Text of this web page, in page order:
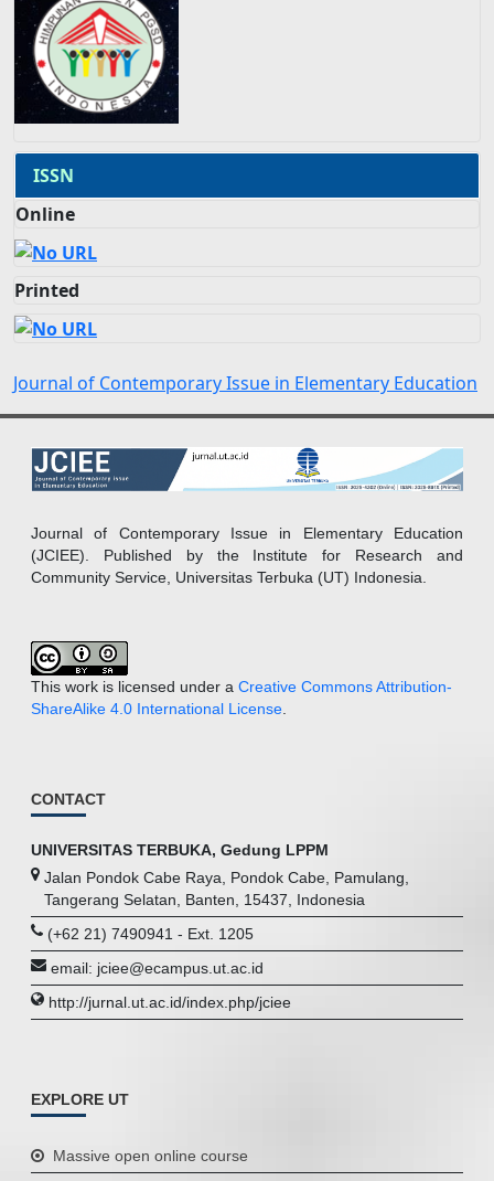
ISSN
Online
Printed
Journal of Contemporary Issue in Elementary Education
Journal of Contemporary Issue in Elementary Education
(JCIEE). Published by the Institute for Research and
Community Service, Universitas Terbuka (UT) Indonesia.
This work is licensed under a Creative Commons Attribution-
ShareAlike 4.0 International License
CONTACT
UNIVERSITAS TERBUKA, Gedung LPPM
Jalan Pondok Cabe Raya, Pondok Cabe, Pamulang,
Tangerang Selatan, Banten, 15437, Indonesia
(+62 21) 7490941 - Ext. 1205
email: jciee@ecampus.ut.ac.id
http://jurnal.ut.ac.id/index.php/jciee
EXPLORE UT
Massive open online course